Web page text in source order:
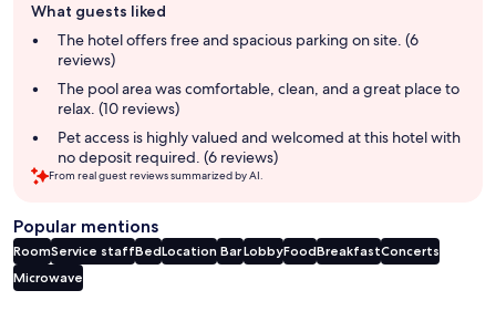
review
summary
What guests liked
The hotel offers free and spacious parking on site. (6
reviews)
The pool area was comfortable, clean, and a great place to
relax. (10 reviews)
Pet access is highly valued and welcomed at this hotel with
no deposit required. (6 reviews)
From real guest reviews summarized by AI.
Popular mentions
RoomService staffBedLocation BarLobbyFoodBreakfastConcerts
Microwave